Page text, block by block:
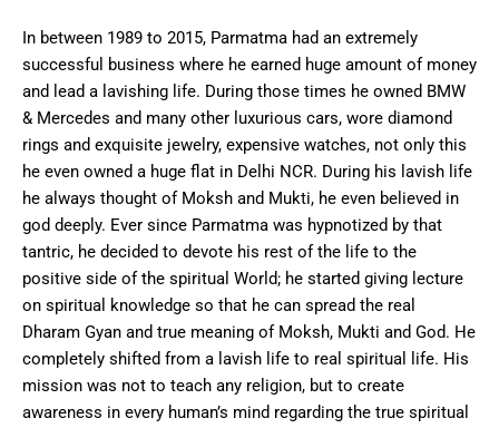
In between 1989 to 2015, Parmatma had an extremely
successful business where he earned huge amount of money
and lead a lavishing life. During those times he owned BMW
& Mercedes and many other luxurious cars, wore diamond
rings and exquisite jewelry, expensive watches, not only this
he even owned a huge flat in Delhi NCR. During his lavish life
he always thought of Moksh and Mukti, he even believed in
god deeply. Ever since Parmatma was hypnotized by that
tantric, he decided to devote his rest of the life to the
positive side of the spiritual World; he started giving lecture
on spiritual knowledge so that he can spread the real
Dharam Gyan and true meaning of Moksh, Mukti and God. He
completely shifted from a lavish life to real spiritual life. His
mission was not to teach any religion, but to create
awareness in every human’s mind regarding the true spiritual